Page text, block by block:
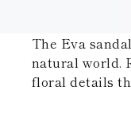
The Eva
natural world.
floral details